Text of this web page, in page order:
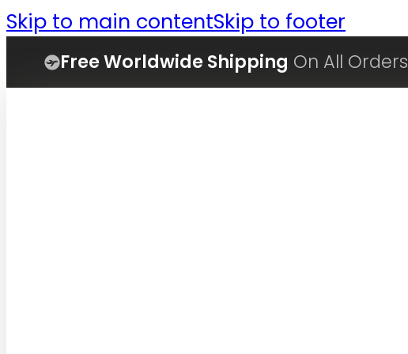
Skip to main contentSkip to footer
Free Worldwide Shipping On All Orders